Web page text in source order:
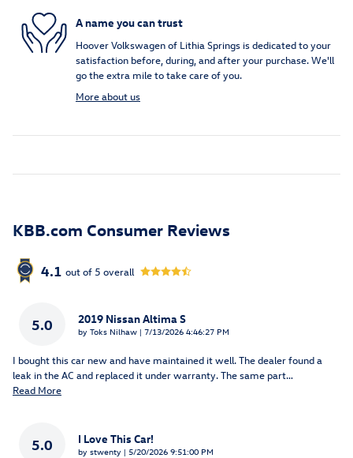
A name you can trust
Hoover Volkswagen of Lithia Springs is dedicated to your
satisfaction before, during, and after your purchase. We'll
go the extra mile to take care of you.
More about us
KBB.com Consumer Reviews
4.1 out of 5 overall
5.0 2019 Nissan Altima S
by Toks Nilhaw | on
7/13/2026 4:46:27 PM
I bought this car new and have maintained it well. The dealer found a
leak in the AC and replaced it under warranty. The same part…
Read More
5.0 I Love This Car!
by stwenty | on
5/20/2026 9:51:00 PM